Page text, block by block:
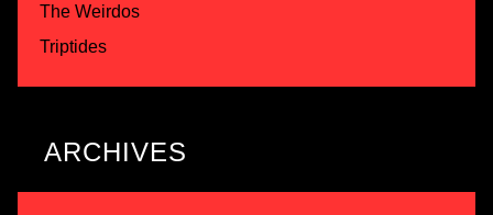
The Weirdos
Triptides
ARCHIVES